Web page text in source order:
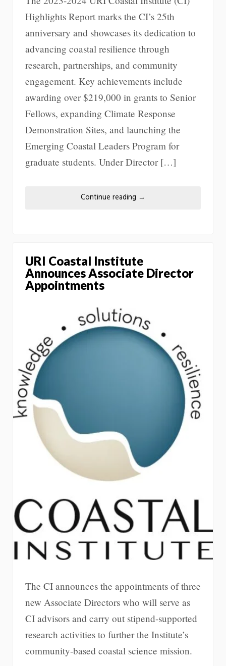
Highlights Report marks the CI’s 25th
anniversary and showcases its dedication to
advancing coastal resilience through
research, partnerships, and community
engagement. Key achievements include
awarding over $219,000 in grants to Senior
Fellows, expanding Climate Response
Demonstration Sites, and launching the
Emerging Coastal Leaders Program for
graduate students. Under Director […]
Continue reading →
URI Coastal Institute
Announces Associate Director
Appointments
The CI announces the appointments of three
new Associate Directors who will serve as
CI advisors and carry out stipend-supported
research activities to further the Institute’s
community-based coastal science mission.